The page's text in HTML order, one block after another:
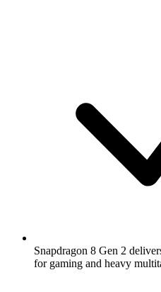
Snapdragon 8 Gen 2
for gaming and heavy